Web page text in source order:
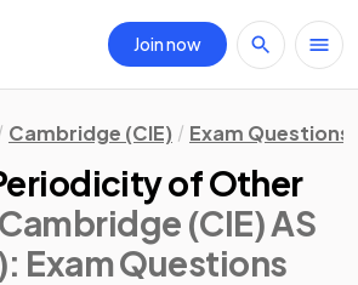
Join now
Cambridge (CIE) Exam Questions
of Other
(CIE) AS
: Exam Questions